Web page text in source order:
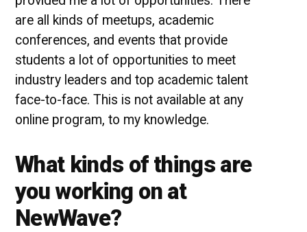
are all kinds of meetups, academic
conferences, and events that provide
students a lot of opportunities to meet
industry leaders and top academic talent
face-to-face. This is not available at any
online program, to my knowledge.
What kinds of things are
you working on at
NewWave?